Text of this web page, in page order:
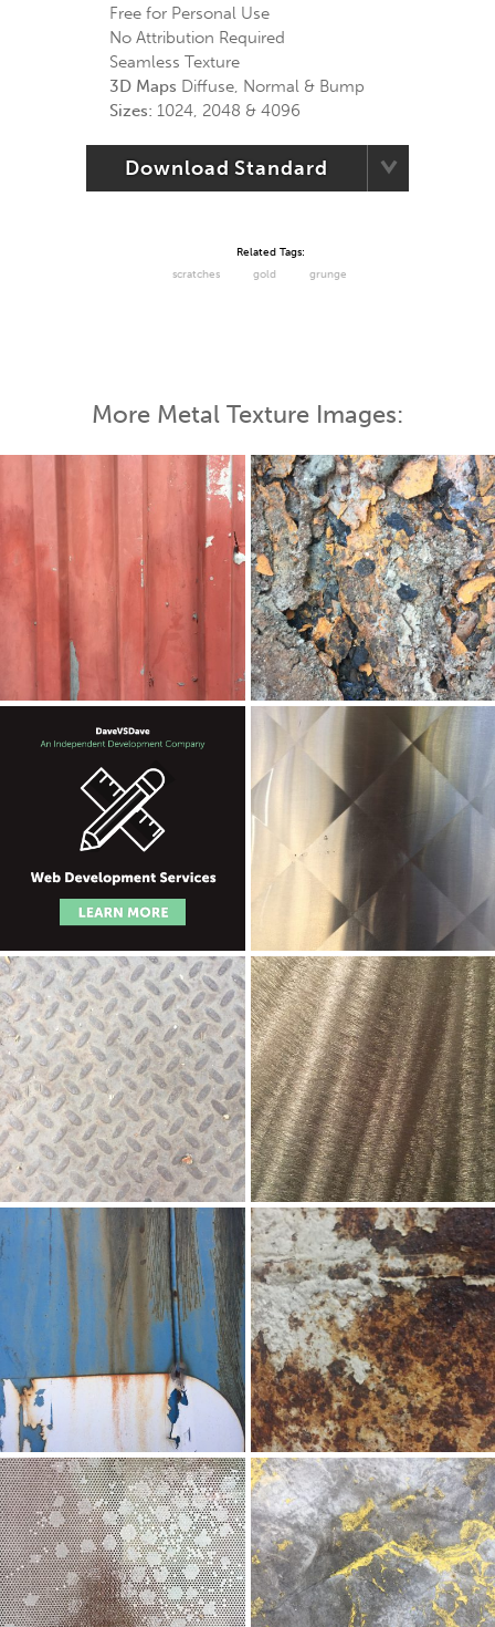
Free for Personal Use
No Attribution Required
Seamless Texture
3D Maps Diffuse, Normal & Bump
Sizes: 1024, 2048 & 4096
Download Standard
Related Tags:
scratches
gold grunge
More Metal Texture Images: